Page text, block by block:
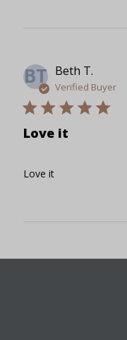
BT Beth T.
Verified Buyer
Love it
Love it